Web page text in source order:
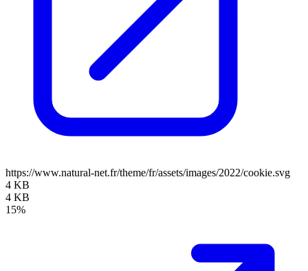
https://www.natural-net.fr/theme/fr/assets/images/2022/cookie.svg
4 KB
4 KB
15%